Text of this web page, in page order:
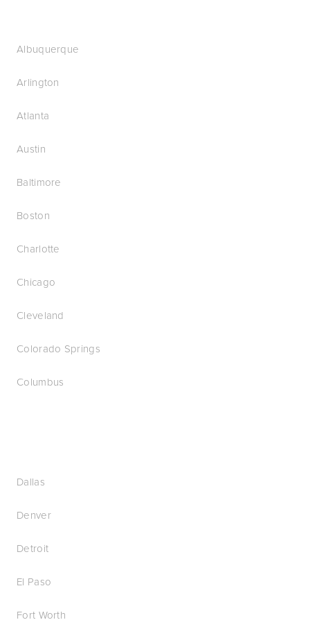
Albuquerque
Arlington
Atlanta
Austin
Baltimore
Boston
Charlotte
Chicago
Cleveland
Colorado Springs
Columbus
Dallas
Denver
Detroit
El Paso
Fort Worth